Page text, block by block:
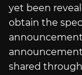
yet been
obtain the
shared